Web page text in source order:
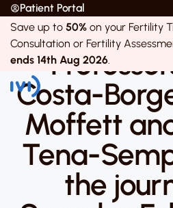
Patient Portal
Save up to 50% on your Fertility
Consultation or Fertility
ends 14th Aug 2026.
8 April
Costa-
Moffett
Tena-
the